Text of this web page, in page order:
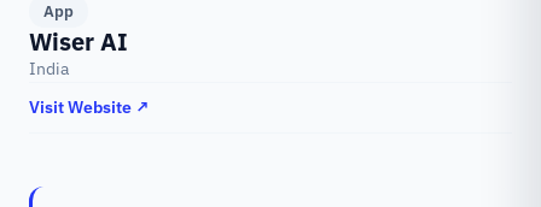
App
Wiser AI
India
Visit Website ↗